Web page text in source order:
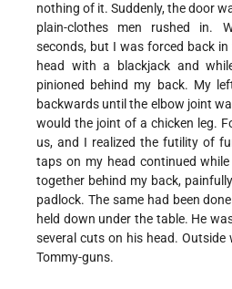
nothing of it. Suddenly, the door
plain-clothes men rushed in.
seconds, but I was forced back
head with a blackjack and
pinioned behind my back. My
backwards until the elbow joint
would the joint of a chicken leg.
us, and I realized the futility of
taps on my head continued
together behind my back,
padlock. The same had been
held down under the table. He
several cuts on his head.
Tommy-guns.